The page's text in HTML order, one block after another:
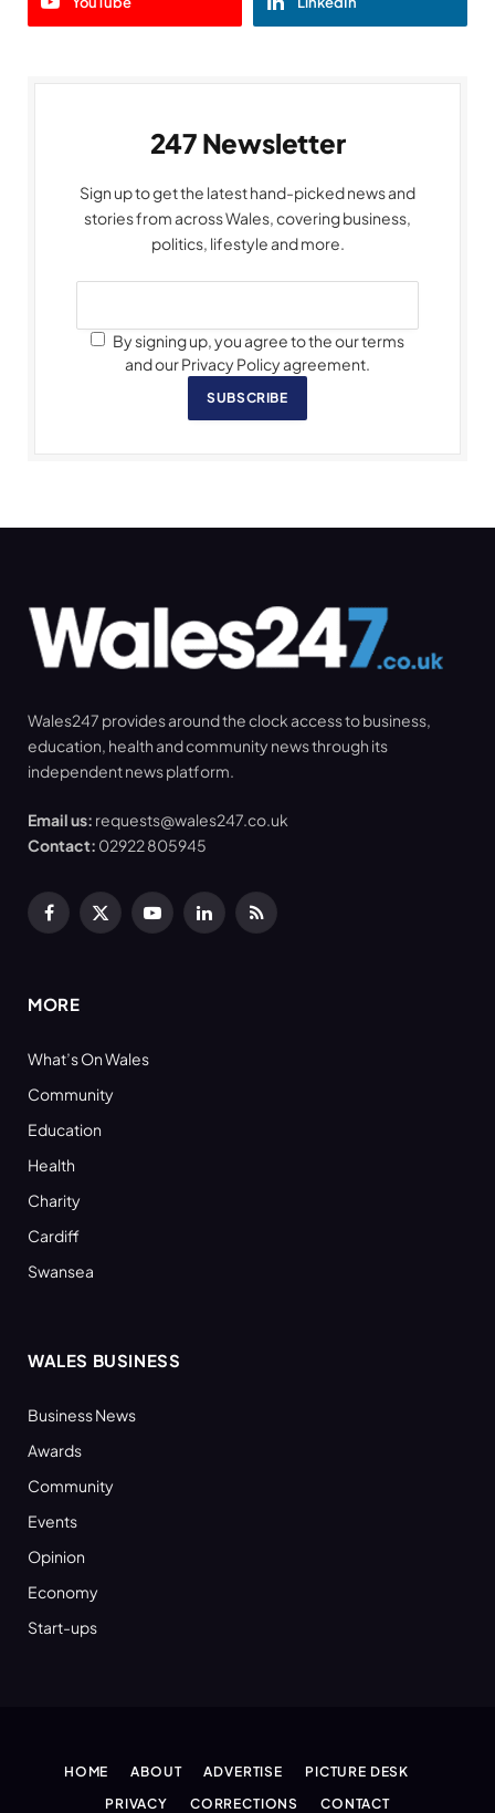
247 Newsletter
Sign up to get the latest hand-picked news and
stories from across Wales, covering business,
politics, lifestyle and more.
By signing up, you agree to the our terms
and our Privacy Policy agreement.
SUBSCRIBE
Wales247 provides around the clock access to business,
education, health and community news through its
independent news platform.
Email us: requests@wales247.co.uk
Contact: 02922 805945
Facebook
X
YouTubeLinkedInRSS
MORE
What’s On Wales
Community
Education
Health
Charity
Cardiff
Swansea
WALES BUSINESS
Business News
Awards
Community
Events
Opinion
Economy
Start-ups
HOME ABOUT ADVERTISE
PICTURE DESK
PRIVACY
CORRECTIONS CONTACT